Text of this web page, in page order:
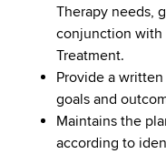
Therapy needs,
conjunction with
Treatment.
Provide a
goals and
Maintains the
according to